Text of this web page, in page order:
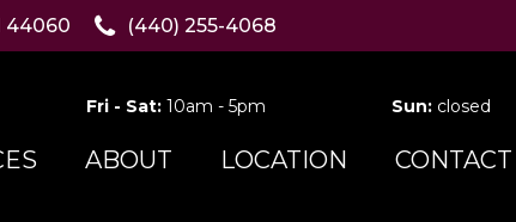
44060 (440) 255-4068
Fri - Sat:10am - 5pm Sun: closed
ABOUT LOCATION CONTACT